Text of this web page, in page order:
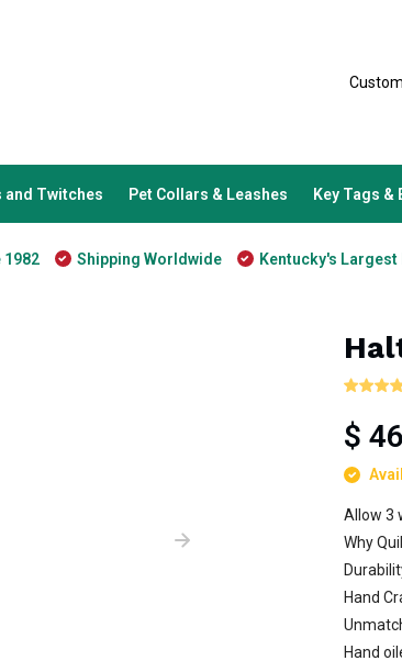
and Twitches Pet Collars & Leashes Key Tags &
1982 Shipping Worldwide Kentucky's Largest
$
Allow 3
Why
Hand
Hand